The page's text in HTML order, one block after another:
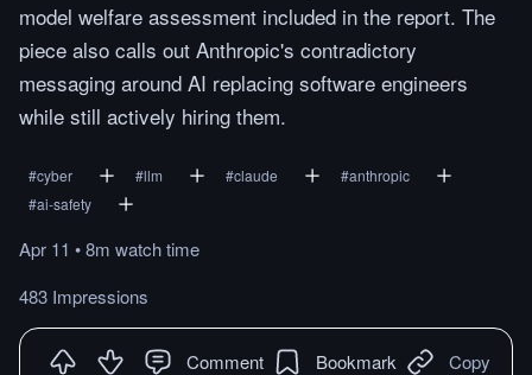
model welfare assessment included in the report. The
piece also calls out Anthropic's contradictory
messaging around AI replacing software engineers
while still actively hiring them.
#cyber #llm #claude #anthropic
#ai-safety
Apr 11 •8m watchtime
483 Impressions
Comment Bookmark Copy